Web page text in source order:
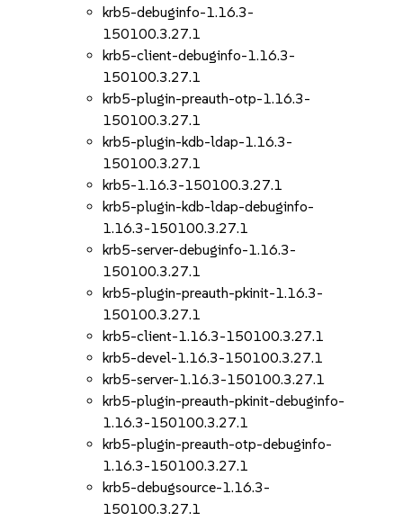
krb5-debuginfo-1.16.3-
150100.3.27.1
krb5-client-debuginfo-1.16.3-
150100.3.27.1
krb5-plugin-preauth-otp-1.16.3-
150100.3.27.1
krb5-plugin-kdb-ldap-1.16.3-
150100.3.27.1
krb5-1.16.3-150100.3.27.1
krb5-plugin-kdb-ldap-debuginfo-
1.16.3-150100.3.27.1
krb5-server-debuginfo-1.16.3-
150100.3.27.1
krb5-plugin-preauth-pkinit-1.16.3-
150100.3.27.1
krb5-client-1.16.3-150100.3.27.1
krb5-devel-1.16.3-150100.3.27.1
krb5-server-1.16.3-150100.3.27.1
krb5-plugin-preauth-pkinit-debuginfo-
1.16.3-150100.3.27.1
krb5-plugin-preauth-otp-debuginfo-
1.16.3-150100.3.27.1
krb5-debugsource-1.16.3-
150100.3.27.1